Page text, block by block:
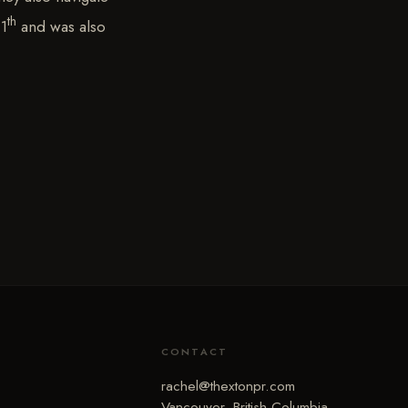
th and was also
CONTACT
rachel@thextonpr.com